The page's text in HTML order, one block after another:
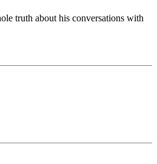
truth about his conversations with